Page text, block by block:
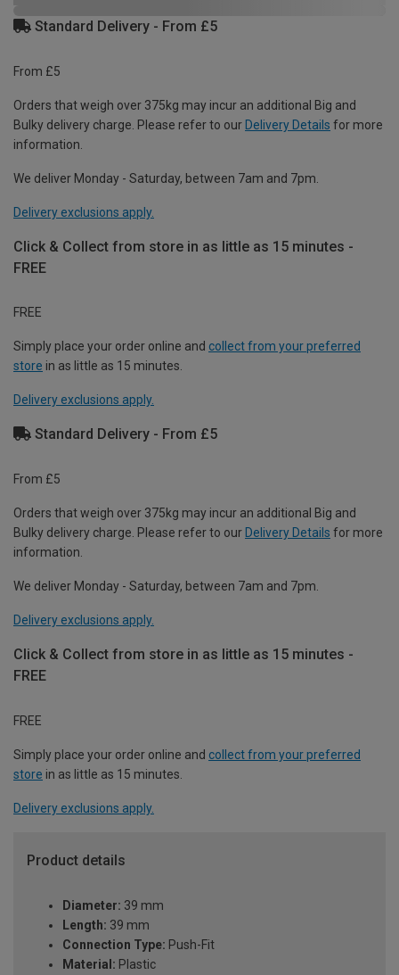
Standard Delivery - From £5
From £5
Orders that weigh over 375kg may incur an additional Big and
Bulky delivery charge. Please refer to our Delivery Details for more
information.
We deliver Monday - Saturday, between 7am and 7pm.
Delivery exclusions apply.
Click & Collect from store in as little as 15 minutes -
FREE
FREE
Simply place your order online and collect from your preferred
store in as little as 15 minutes.
Delivery exclusions apply.
Standard Delivery - From £5
From £5
Orders that weigh over 375kg may incur an additional Big and
Bulky delivery charge. Please refer to our Delivery Details for more
information.
We deliver Monday - Saturday, between 7am and 7pm.
Delivery exclusions apply.
Click & Collect from store in as little as 15 minutes -
FREE
FREE
Simply place your order online and collect from your preferred
store in as little as 15 minutes.
Delivery exclusions apply.
Product details
Diameter: 39 mm
Length: 39 mm
Connection Type: Push-Fit
Material: Plastic